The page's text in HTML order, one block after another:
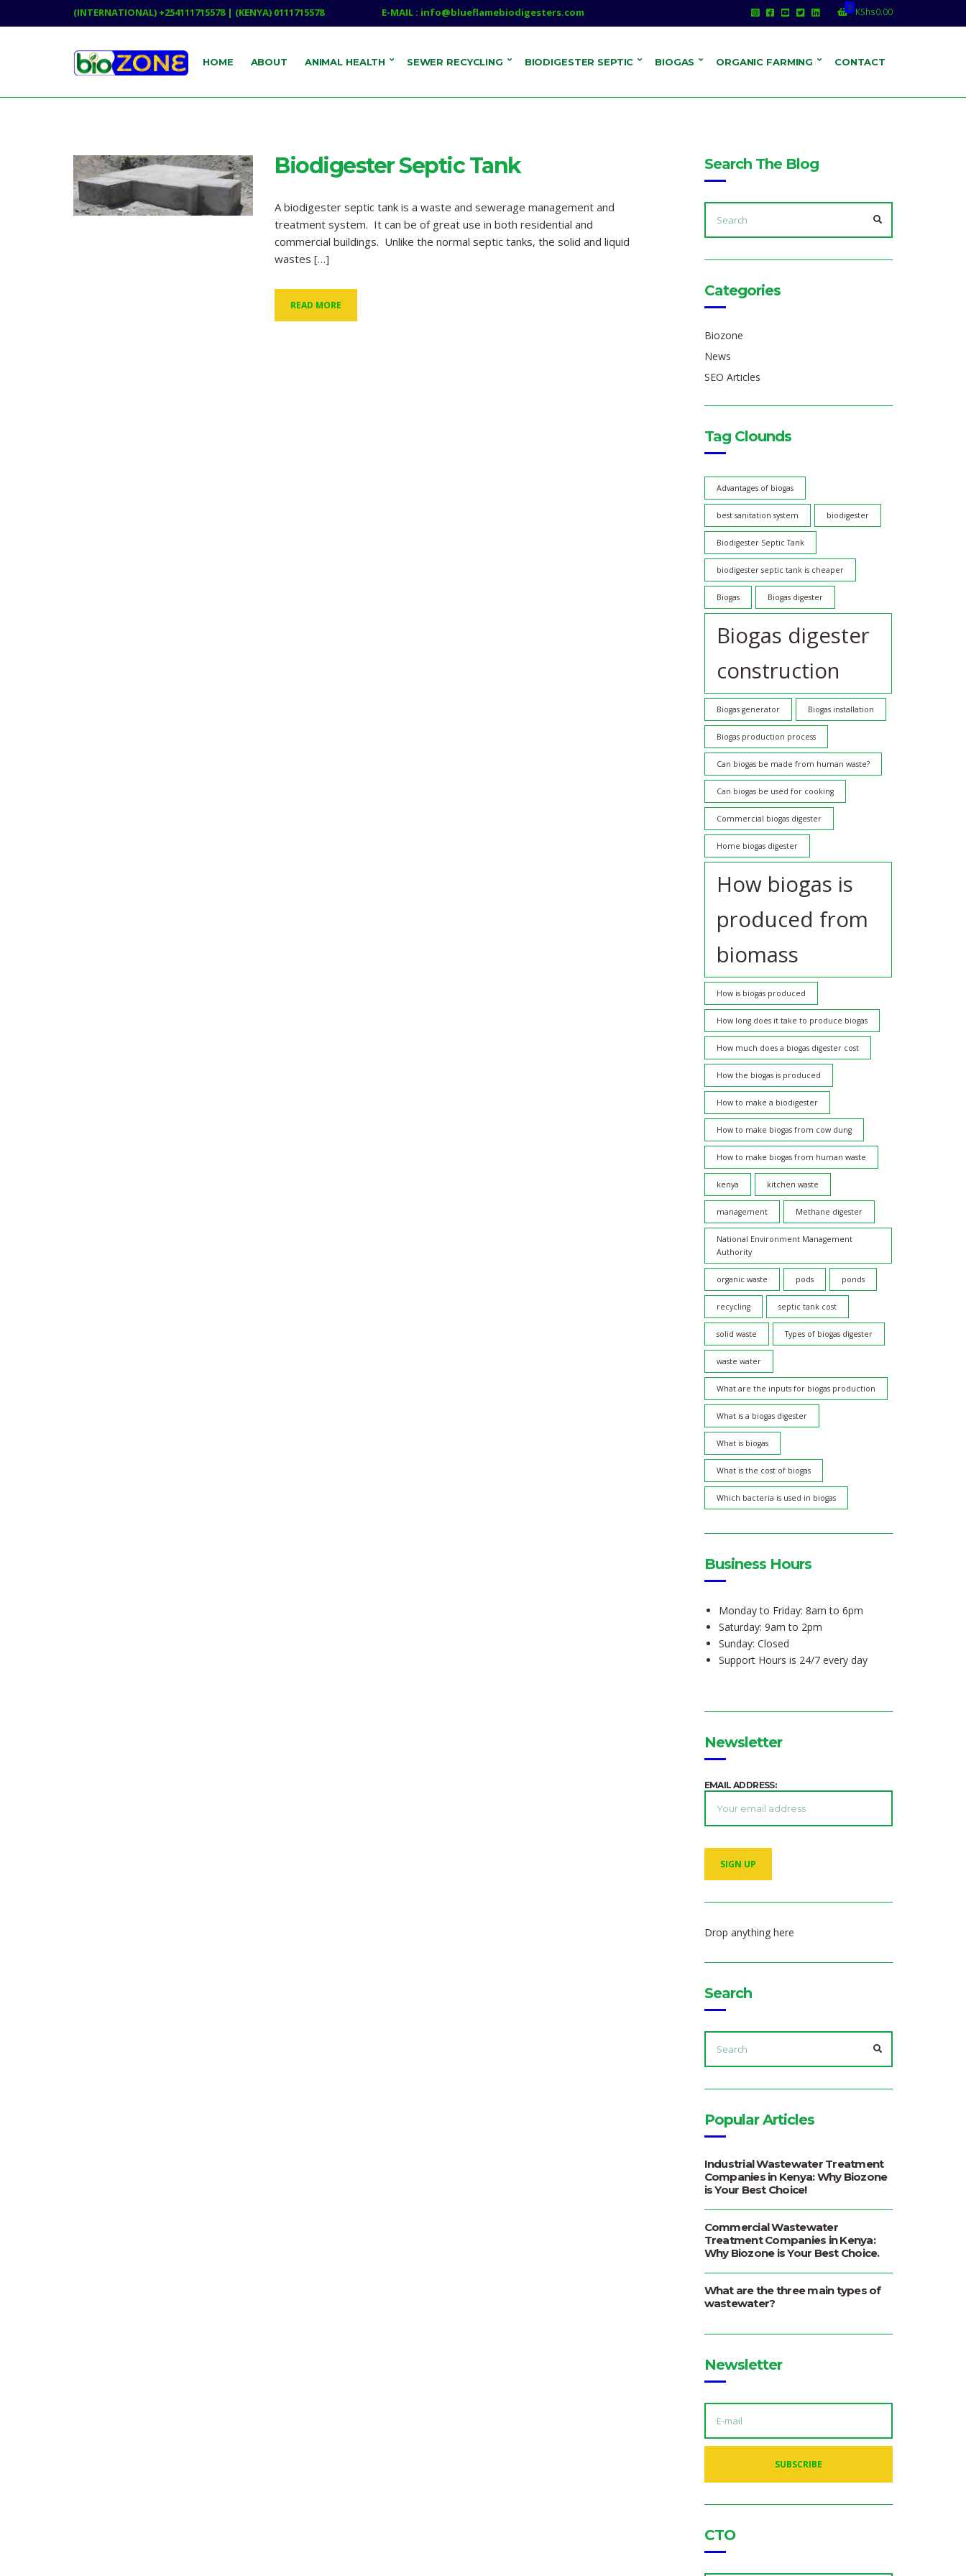
(INTERNATIONAL) +254111715578 | (KENYA) 0111715578 E-MAIL : info@blueflamebiodigesters.com 0 KShs0.00
HOME ABOUT ANIMAL HEALTH SEWER RECYCLING BIODIGESTER SEPTIC BIOGAS ORGANIC FARMING CONTACT
Biodigester Septic Tank
A biodigester septic tank is a waste and sewerage management and
treatment system. It can be of great use in both residential and
commercial buildings. Unlike the normal septic tanks, the solid and liquid
wastes […]
READ MORE
Search The Blog
SEARCH
FOR:
Categories
Biozone
News
SEO Articles
Tag Clounds
Advantages of biogas
best sanitation system biodigester
Biodigester Septic Tank
biodigester septic tank is cheaper
Biogas Biogas digester
Biogas digester
construction
Biogas generator Biogas installation
Biogas production process
Can biogas be made from human waste?
Can biogas be used for cooking
Commercial biogas digester
Home biogas digester
How biogas is
produced from
biomass
How is biogas produced
How long does it take to produce biogas
How much does a biogas digester cost
How the biogas is produced
How to make a biodigester
How to make biogas from cow dung
How to make biogas from human waste
kenya kitchen waste
management Methane digester
National Environment Management
Authority
organic waste pods ponds
recycling septic tank cost
solid waste Types of biogas digester
waste water
What are the inputs for biogas production
What is a biogas digester
What is biogas
What is the cost of biogas
Which bacteria is used in biogas
Business Hours
Monday to Friday: 8am to 6pm
Saturday: 9am to 2pm
Sunday: Closed
Support Hours is 24/7 every day
Newsletter
EMAIL ADDRESS:
Drop anything here
Search
SEARCH
FOR:
Popular Articles
Industrial Wastewater Treatment
Companies in Kenya: Why Biozone
is Your Best Choice!
Commercial Wastewater
Treatment Companies in Kenya:
Why Biozone is Your Best Choice.
What are the three main types of
wastewater?
Newsletter
E
I
L
S
SUBSCRIBE
CTO